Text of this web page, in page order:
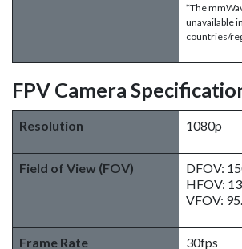
*The
unavailable
countries/
FPV Camera
Resolution 1080p
Field of View (FOV)
DFOV:
HFOV:
VFOV:
Frame Rate 30fps